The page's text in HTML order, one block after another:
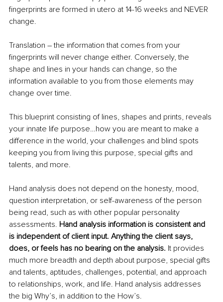
fingerprints are formed in utero at 14-16 weeks and NEVER
change.
Translation – the information that comes from your
fingerprints will never change either. Conversely, the
shape and lines in your hands can change, so the
information available to you from those elements may
change over time.
This blueprint consisting of lines, shapes and prints, reveals
your innate life purpose…how you are meant to make a
difference in the world, your challenges and blind spots
keeping you from living this purpose, special gifts and
talents, and more.
Hand analysis does not depend on the honesty, mood,
question interpretation, or self-awareness of the person
being read, such as with other popular personality
assessments. Hand analysis information is consistent and
is independent of client input. Anything the client says,
does, or feels has no bearing on the analysis. It provides
much more breadth and depth about purpose, special gifts
and talents, aptitudes, challenges, potential, and approach
to relationships, work, and life. Hand analysis addresses
the big Why’s, in addition to the How’s.